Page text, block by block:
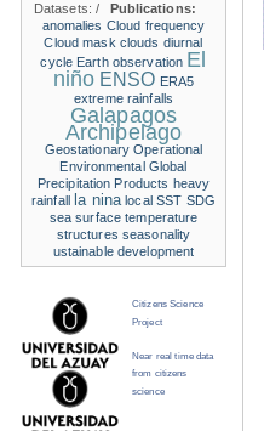
Datasets:/
Publications:
anomalies Cloud frequency
Cloud mask clouds diurnal
cycle Earth observation El
niño ENSO ERA5
extreme rainfalls
Galapagos
Archipelago
Geostationary Operational
Environmental Global
Precipitation Products heavy
rainfall
la nina local SST SDG
sea surface temperature
structures seasonality
ustainable development
Citizens Science
Project
Near real time data
from citizens
science